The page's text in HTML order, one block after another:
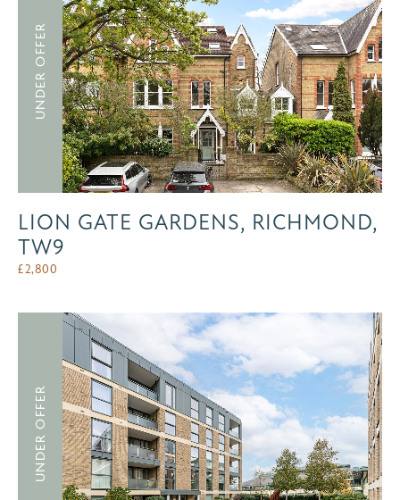
UNDER OFFER
LION GATE GARDENS, RICHMOND,
TW9
£2,800
UNDER OFFER